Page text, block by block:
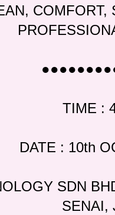
COMFORT,
TIME :
DATE : 10th
SDN
SENAI,